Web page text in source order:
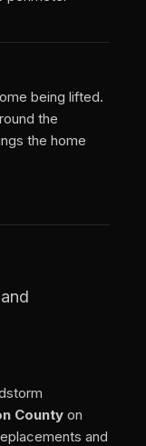
being lifted.
the
the home
County on
and